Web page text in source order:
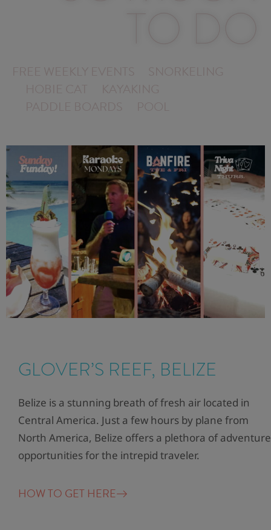
GLOVER’S REEF, BELIZE
Belize is a stunning breath of fresh air located in
Central America. Just a few hours by plane from
North America, Belize offers a plethora of adventure
opportunities for the intrepid traveler.
HOW TO GET HERE